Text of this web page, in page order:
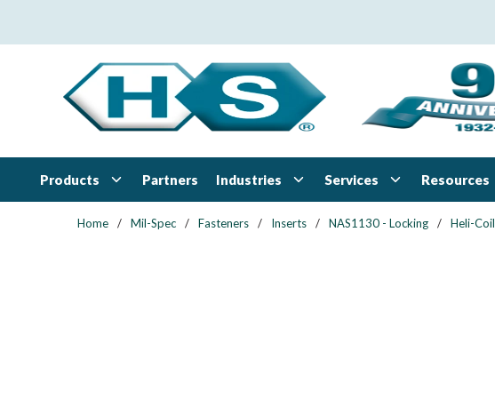
Products Partners Industries Services Resources
Home / Mil-Spec / Fasteners / Inserts / NAS1130 - Locking / Heli-